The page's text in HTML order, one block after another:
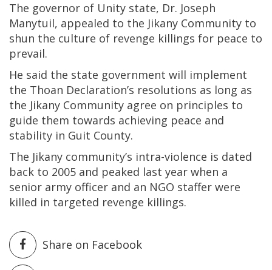
The governor of Unity state, Dr. Joseph
Manytuil, appealed to the Jikany Community to
shun the culture of revenge killings for peace to
prevail.
He said the state government will implement
the Thoan Declaration’s resolutions as long as
the Jikany Community agree on principles to
guide them towards achieving peace and
stability in Guit County.
The Jikany community’s intra-violence is dated
back to 2005 and peaked last year when a
senior army officer and an NGO staffer were
killed in targeted revenge killings.
Share on Facebook